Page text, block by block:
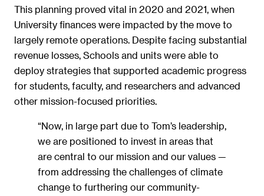
This planning proved vital in 2020 and 2021, when
University finances were impacted by the move to
largely remote operations. Despite facing substantial
revenue losses, Schools and units were able to
deploy strategies that supported academic progress
for students, faculty, and researchers and advanced
other mission-focused priorities.
“Now, in large part due to Tom’s leadership,
we are positioned to invest in areas that
are central to our mission and our values —
from addressing the challenges of climate
change to furthering our community-